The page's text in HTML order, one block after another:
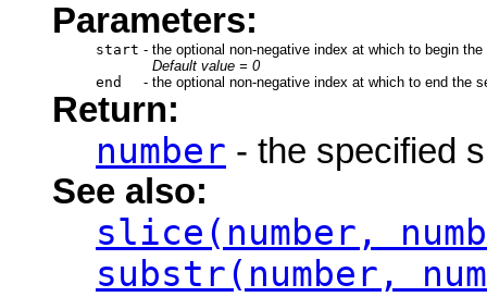
Parameters:
start - the optional non-negative index at which to begin the
Default value = 0
end
- the optional non-negative index at which to end the
Return:
number - the specified
See also:
slice(number,
substr(number,